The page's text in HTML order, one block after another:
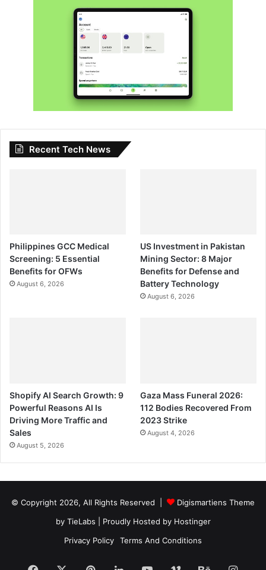
Recent Tech News
Philippines GCC Medical
Screening: 5 Essential
Benefits for OFWs
August 6, 2026
US Investment in Pakistan
Mining Sector: 8 Major
Benefits for Defense and
Battery Technology
August 6, 2026
Shopify AI Search Growth: 9
Powerful Reasons AI Is
Driving More Traffic and
Sales
August 5, 2026
Gaza Mass Funeral 2026:
112 Bodies Recovered From
2023 Strike
August 4, 2026
© Copyright 2026, All Rights Reserved |
Digismartiens Theme
by TieLabs | Proudly Hosted by Hostinger
Privacy Policy
Terms And Conditions